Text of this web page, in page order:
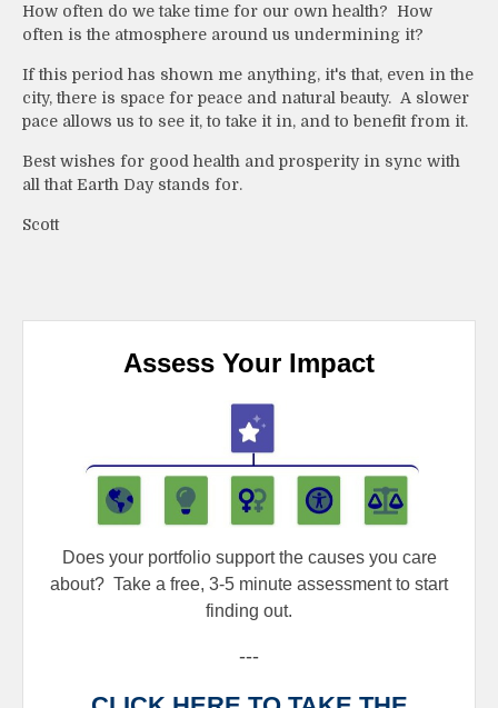
How often do we take time for our own health? How
often is the atmosphere around us undermining it?
If this period has shown me anything, it's that, even in the
city, there is space for peace and natural beauty. A slower
pace allows us to see it, to take it in, and to benefit from it.
Best wishes for good health and prosperity in sync with
all that Earth Day stands for.
Scott
Assess Your Impact
Does your portfolio support the causes you care
about? Take a free, 3-5 minute assessment to start
finding out.
---